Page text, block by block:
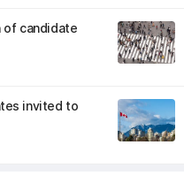
of candidate
invited to